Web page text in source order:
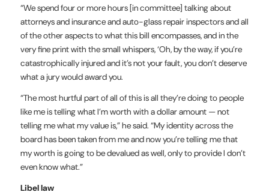
“We spend four or more hours [in committee] talking about
attorneys and insurance and auto-glass repair inspectors and all
of the other aspects to what this bill encompasses, and in the
very fine print with the small whispers, ‘Oh, by the way, if you’re
catastrophically injured and it’s not your fault, you don’t deserve
what a jury would award you.
“The most hurtful part of all of this is all they’re doing to people
like me is telling what I’m worth with a dollar amount — not
telling me what my value is,” he said. “My identity across the
board has been taken from me and now you’re telling me that
my worth is going to be devalued as well, only to provide I don’t
even know what.”
Libel law